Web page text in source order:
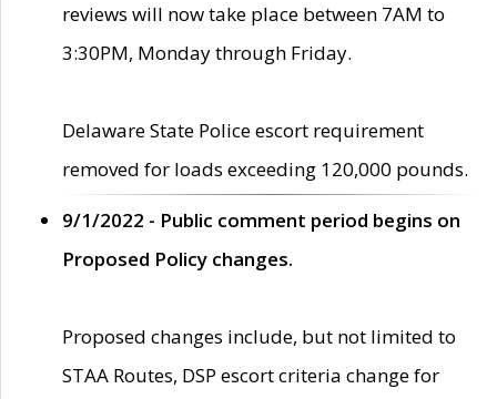
reviews will now take place between 7AM to
3:30PM, Monday through Friday.
Delaware State Police escort requirement
removed for loads exceeding 120,000 pounds.
9/1/2022 - Public comment period begins on
Proposed Policy changes.
Proposed changes include, but not limited to
STAA Routes, DSP escort criteria change for